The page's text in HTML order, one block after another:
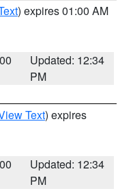
) expires 01:00 AM
Updated: 12:34
PM
Text) expires
Updated: 12:34
PM